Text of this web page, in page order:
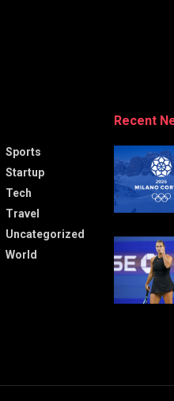
Sports
Startup
Tech
Travel
Uncategorized
World
Recent